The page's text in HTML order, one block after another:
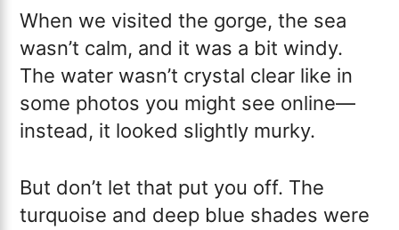
When we visited the gorge, the sea
wasn’t calm, and it was a bit windy.
The water wasn’t crystal clear like in
some photos you might see online—
instead, it looked slightly murky.
But don’t let that put you off. The
turquoise and deep blue shades were